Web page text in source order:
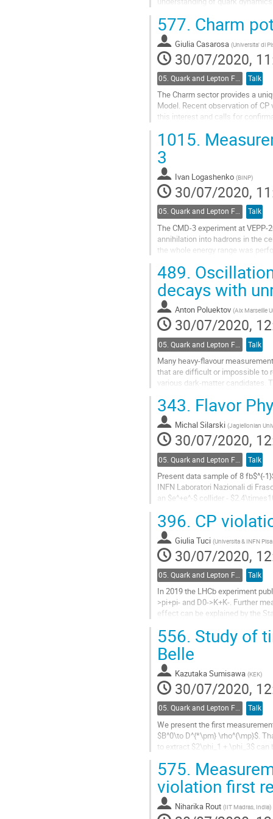
phenomenological models of...
Go
to
contribution
page
577. Charm
Giulia Casarosa (Universita' di
30/07/2020,
05. Quark and Lepton Flavour Physics Talk
The Charm sector provides a
Model. Recent observation of
this interest and calls for
Go
to
contribution
page
1015.
3
Ivan Logashenko (BINP)
30/07/2020,
05. Quark and Lepton Flavour Physics Talk
The CMD-3 experiment at
annihilation into hadrons in the
the whole energy range was
Go
to
contribution
page
489.
decays with
Anton Poluektov (Aix Marseille
30/07/2020,
Talk
Many heavy-flavour
that are difficult or impossible to
various dark-matter candidates.
We propose a novel...
Go
to
contribution
page
343. Flavor
Michal Silarski (Jagiellonian
30/07/2020,
Talk
Present data sample of 8 fb$^{-
INFN Laboratori Nazionali di
an $e^+e^-$ collider -
The lepton charge asymmetry
Go
to
contribution
page
396. CP
Giulia Tuci (Universita & INFN
30/07/2020,
05. Quark and Lepton Flavour Physics Talk
In 2019 the LHCb experiment
>pi+pi- and D0->K+K-. Further
effect can be explained by the
Go
to
contribution
page
556. Study of
Belle
Kazutaka Sumisawa (KEK)
30/07/2020,
05. Quark and Lepton Flavour Physics Talk
We present the first
$B^0\to D^{*\pm} \rho^{\mp}$.
to extract $2\phi_1 + \phi_3$
Go
to
contribution
page
575.
violation first
Niharika Rout (IIT Madras, India)